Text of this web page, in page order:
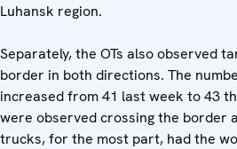
Luhansk region.
Separately, the OTs also observed
border in both directions. The
increased from 41 last week to 43
were observed crossing the border
trucks, for the most part, had the